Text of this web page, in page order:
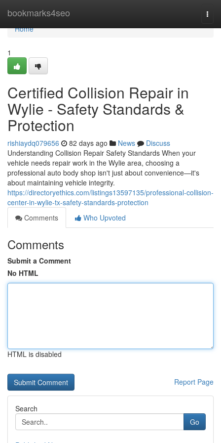
bookmarks4seo
Home
Home
1
Certified Collision Repair in
Wylie - Safety Standards &
Protection
rishiaydq079656 82 days ago News
Discuss
Understanding Collision Repair Safety Standards When your
vehicle needs repair work in the Wylie area, choosing a
professional auto body shop isn't just about convenience—it's
about maintaining vehicle integrity.
https://directoryethics.com/listings13597135/professional-collision-
center-in-wylie-tx-safety-standards-protection
Comments
Who Upvoted
Comments
Submit a Comment
No HTML
HTML is disabled
Report Page
Search
Go